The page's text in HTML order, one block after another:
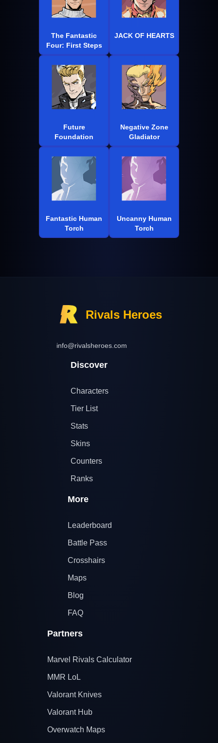
The Fantastic
Four: First Steps
JACK OF HEARTS
Future
Foundation
Negative Zone
Gladiator
Fantastic Human
Torch
Uncanny Human
Torch
Rivals Heroes
info@rivalsheroes.com
Discover
Characters
Tier List
Stats
Skins
Counters
Ranks
More
Leaderboard
Battle Pass
Crosshairs
Maps
Blog
FAQ
Partners
Marvel Rivals Calculator
MMR LoL
Valorant Knives
Valorant Hub
Overwatch Maps